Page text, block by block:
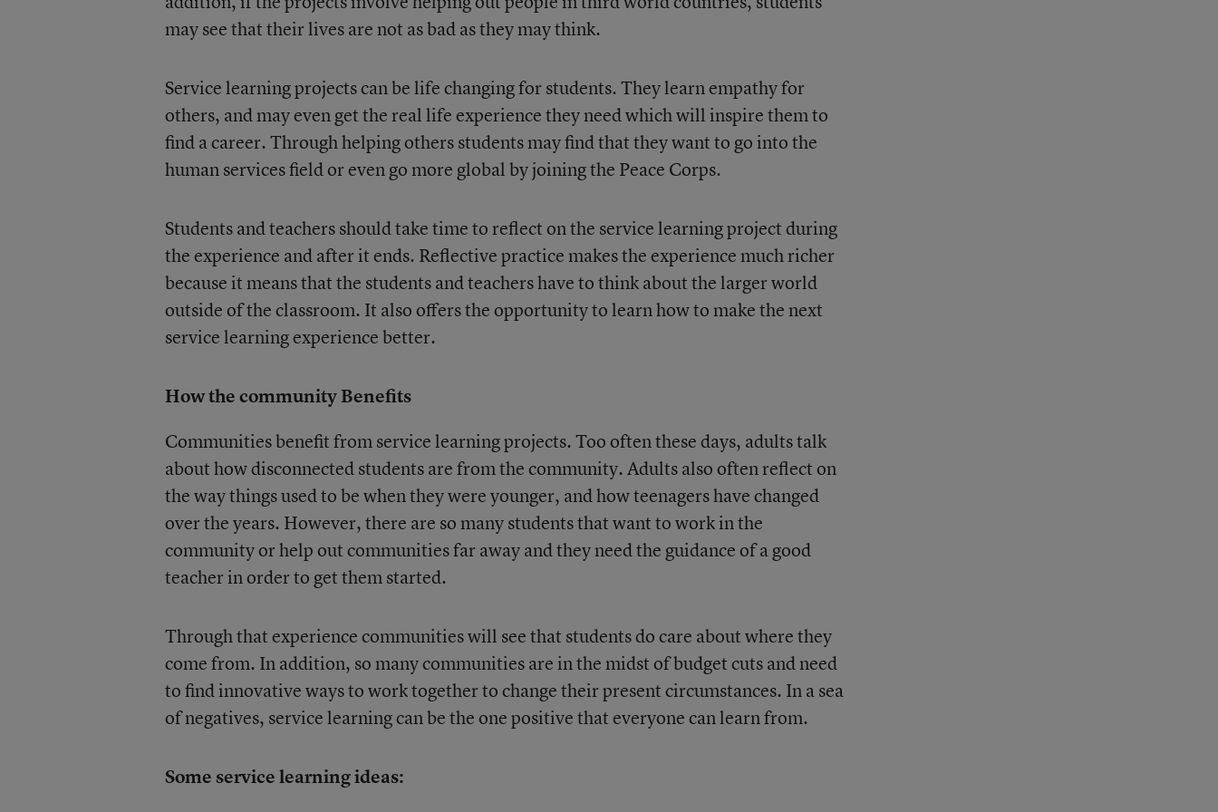
may see that their lives are not as bad as they may think.
Service learning projects can be life changing for students. They learn empathy for
others, and may even get the real life experience they need which will inspire them to
find a career. Through helping others students may find that they want to go into the
human services field or even go more global by joining the Peace Corps.
Students and teachers should take time to reflect on the service learning project during
the experience and after it ends. Reflective practice makes the experience much richer
because it means that the students and teachers have to think about the larger world
outside of the classroom. It also offers the opportunity to learn how to make the next
service learning experience better.
How the community Benefits
Communities benefit from service learning projects. Too often these days, adults talk
about how disconnected students are from the community. Adults also often reflect on
the way things used to be when they were younger, and how teenagers have changed
over the years. However, there are so many students that want to work in the
community or help out communities far away and they need the guidance of a good
teacher in order to get them started.
Through that experience communities will see that students do care about where they
come from. In addition, so many communities are in the midst of budget cuts and need
to find innovative ways to work together to change their present circumstances. In a sea
of negatives, service learning can be the one positive that everyone can learn from.
Some service learning ideas: